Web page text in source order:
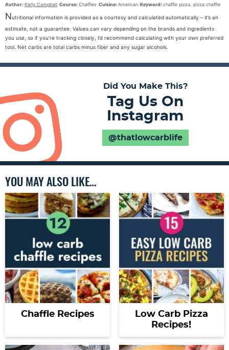
Author: Karly Campbell Course: Chaffles Cuisine: American Keyword: chaffle pizza, pizza chaffle
Nutritional information is provided as a courtesy and calculated automatically – it’s an
estimate, not a guarantee. Values can vary depending on the brands and ingredients
you use, so if you’re tracking closely, I’d recommend calculating with your own preferred
tool. Net carbs are total carbs minus fiber and any sugar alcohols.
Did You Make This?
Tag Us On
Instagram
@thatlowcarblife
YOU MAY ALSO LIKE…
Chaffle Recipes
Low Carb Pizza
Recipes!